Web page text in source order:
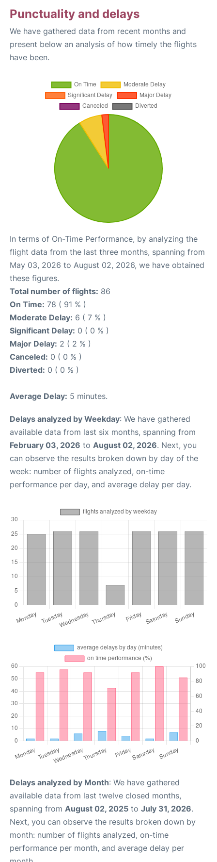
Punctuality and delays
We have gathered data from recent months and
present below an analysis of how timely the flights
have been.
In terms of On-Time Performance, by analyzing the
flight data from the last three months, spanning from
May 03, 2026 to August 02, 2026, we have obtained
these figures.
Total number of flights: 86
On Time: 78 ( 91 % )
Moderate Delay: 6 ( 7 % )
Significant Delay: 0 ( 0 % )
Major Delay: 2 ( 2 % )
Canceled: 0 ( 0 % )
Diverted: 0 ( 0 % )
Average Delay: 5 minutes.
Delays analyzed by Weekday: We have gathered
available data from last six months, spanning from
February 03, 2026 to August 02, 2026. Next, you
can observe the results broken down by day of the
week: number of flights analyzed, on-time
performance per day, and average delay per day.
Delays analyzed by Month: We have gathered
available data from last twelve closed months,
spanning from August 02, 2025 to July 31, 2026.
Next, you can observe the results broken down by
month: number of flights analyzed, on-time
performance per month, and average delay per